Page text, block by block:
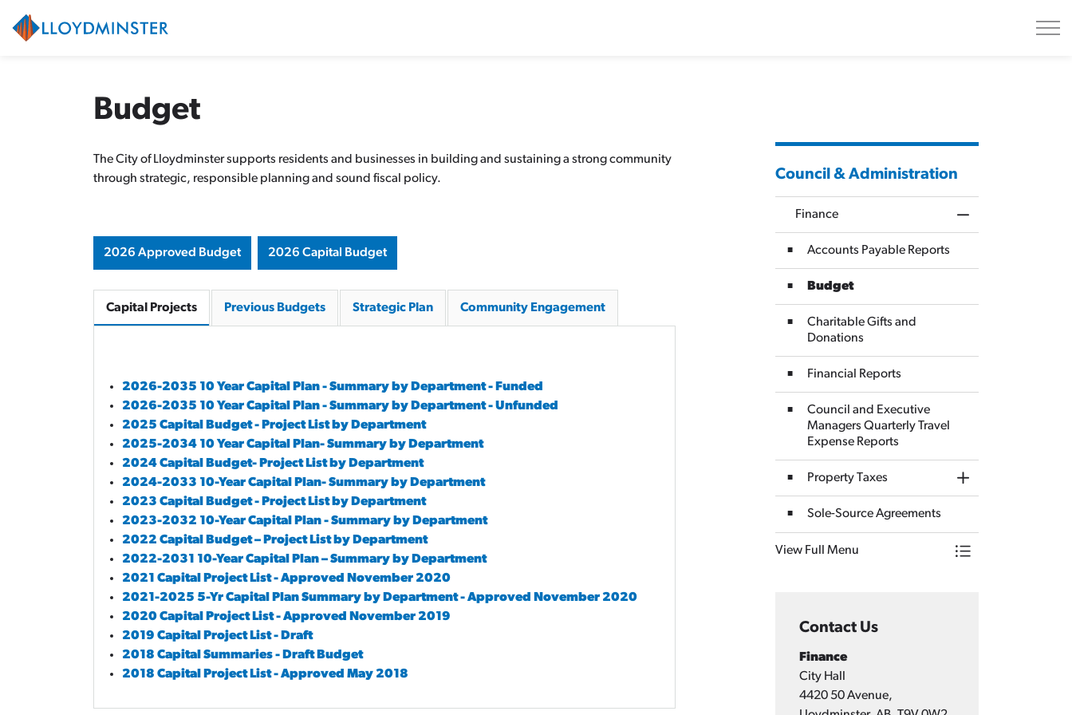
Budget
The City of Lloydminster supports residents and businesses in building and sustaining a strong community
through strategic, responsible planning and sound fiscal policy.
2026 Approved Budget 2026 Capital Budget
Capital Projects Previous Budgets Strategic Plan Community Engagement
2026-2035 10 Year Capital Plan - Summary by Department - Funded
2026-2035 10 Year Capital Plan - Summary by Department - Unfunded
2025 Capital Budget - Project List by Department
2025-2034 10 Year Capital Plan- Summary by Department
2024 Capital Budget- Project List by Department
2024-2033 10-Year Capital Plan- Summary by Department
2023 Capital Budget - Project List by Department
2023-2032 10-Year Capital Plan - Summary by Department
2022 Capital Budget – Project List by Department
2022-2031 10-Year Capital Plan – Summary by Department
2021 Capital Project List - Approved November 2020
2021-2025 5-Yr Capital Plan Summary by Department - Approved November 2020
2020 Capital Project List - Approved November 2019
2019 Capital Project List - Draft
2018 Capital Summaries - Draft Budget
2018 Capital Project List - Approved May 2018
Council & Administration
Finance
Accounts Payable Reports
Budget
Charitable Gifts and
Donations
Financial Reports
Council and Executive
Managers Quarterly Travel
Expense Reports
Property Taxes
Toggle Section
Sole-Source Agreements
View Full Menu
Toggle Menu
Contact Us
Finance
City Hall
4420 50 Avenue,